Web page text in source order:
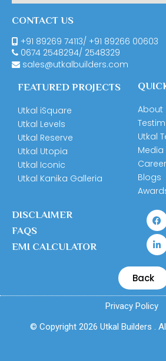
CONTACT US
+91 89269 74113/ +91 89266 00603
0674 2548294/ 2548329
sales@utkalbuilders.com
FEATURED PROJECTS
Utkal iSquare
Utkal Levels
Utkal Reserve
Utkal Utopia
Utkal Iconic
Utkal Kanika Galleria
About
Utkal
Media
Blogs
DISCLAIMER
FAQS
EMI CALCULATOR
Back
© Copyright 2026 Utkal Builders .
Privacy Policy